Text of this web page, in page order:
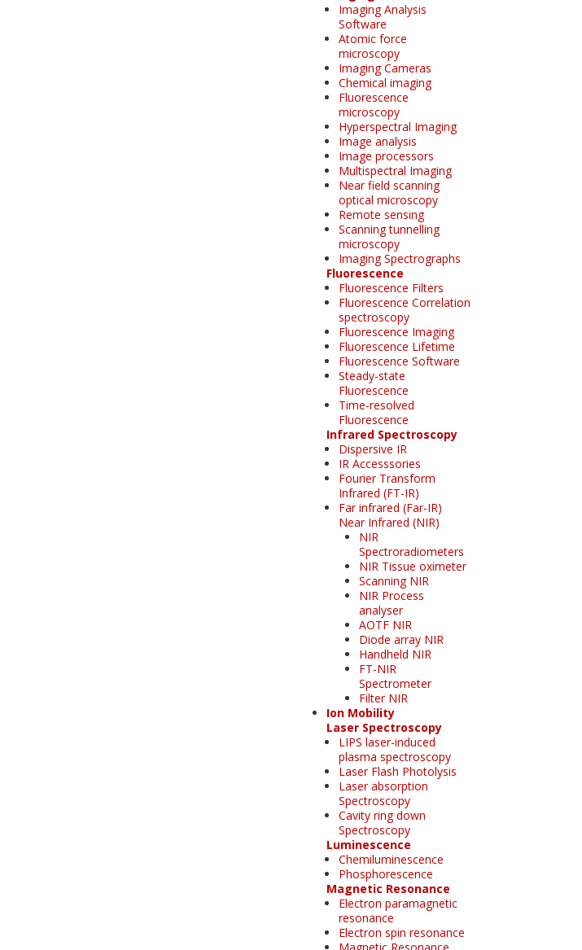
Imaging Analysis
Software
Atomic force
microscopy
Imaging Cameras
Chemical imaging
Fluorescence
microscopy
Hyperspectral Imaging
Image analysis
Image processors
Multispectral Imaging
Near field scanning
optical microscopy
Remote sensing
Scanning tunnelling
microscopy
Imaging Spectrographs
Fluorescence
Fluorescence Filters
Fluorescence Correlation
spectroscopy
Fluorescence Imaging
Fluorescence Lifetime
Fluorescence Software
Steady-state
Fluorescence
Time-resolved
Fluorescence
Infrared Spectroscopy
Dispersive IR
IR Accesssories
Fourier Transform
Infrared (FT-IR)
Far infrared (Far-IR)
Near Infrared (NIR)
NIR
Spectroradiometers
NIR Tissue oximeter
Scanning NIR
NIR Process
analyser
AOTF NIR
Diode array NIR
Handheld NIR
FT-NIR
Spectrometer
Filter NIR
Ion Mobility
Laser Spectroscopy
LIPS laser-induced
plasma spectroscopy
Laser Flash Photolysis
Laser absorption
Spectroscopy
Cavity ring down
Spectroscopy
Luminescence
Chemiluminescence
Phosphorescence
Magnetic Resonance
Electron paramagnetic
resonance
Electron spin resonance